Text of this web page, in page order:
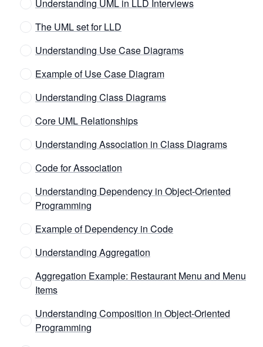
Understanding UML in LLD Interviews
The UML set for LLD
Understanding Use Case Diagrams
Example of Use Case Diagram
Understanding Class Diagrams
Core UML Relationships
Understanding Association in Class Diagrams
Code for Association
Understanding Dependency in Object-Oriented
Programming
Example of Dependency in Code
Understanding Aggregation
Aggregation Example: Restaurant Menu and Menu
Items
Understanding Composition in Object-Oriented
Programming